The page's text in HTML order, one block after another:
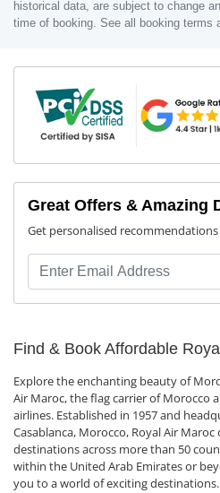
historical data, are subject to change
time of booking. See all booking terms
Great Offers & Amazing
Get personalised
Find & Book Affordable
Explore the enchanting beauty of
Air Maroc, the flag carrier of Morocco
airlines. Established in 1957 and
Casablanca, Morocco, Royal Air
destinations across more than 50
within the United Arab Emirates or
you to a world of exciting destinations.